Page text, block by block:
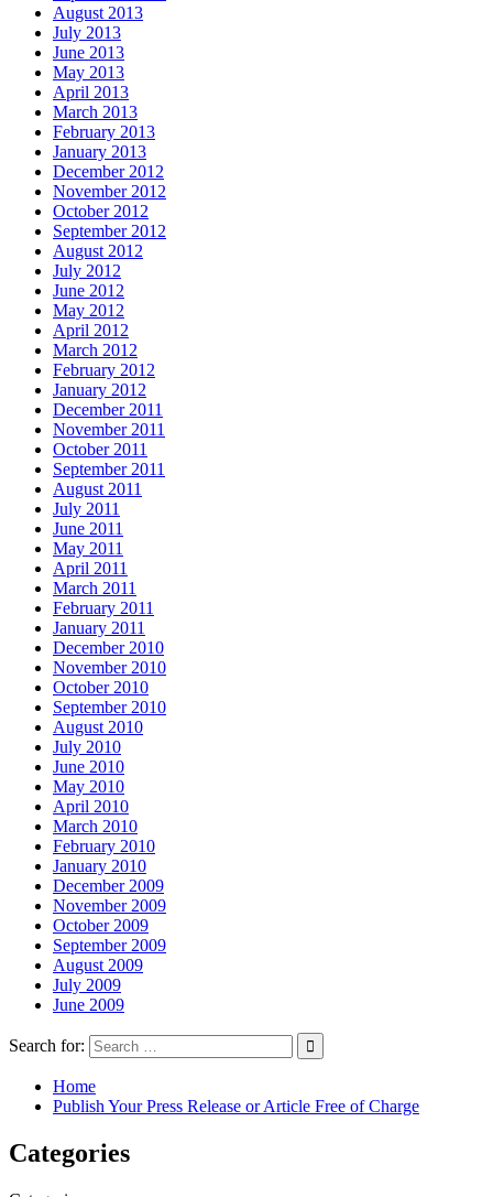
August 2013
July 2013
June 2013
May 2013
April 2013
March 2013
February 2013
January 2013
December 2012
November 2012
October 2012
September 2012
August 2012
July 2012
June 2012
May 2012
April 2012
March 2012
February 2012
January 2012
December 2011
November 2011
October 2011
September 2011
August 2011
July 2011
June 2011
May 2011
April 2011
March 2011
February 2011
January 2011
December 2010
November 2010
October 2010
September 2010
August 2010
July 2010
June 2010
May 2010
April 2010
March 2010
February 2010
January 2010
December 2009
November 2009
October 2009
September 2009
August 2009
July 2009
June 2009
Search for:
Home
Publish Your Press Release or Article Free of Charge
Categories